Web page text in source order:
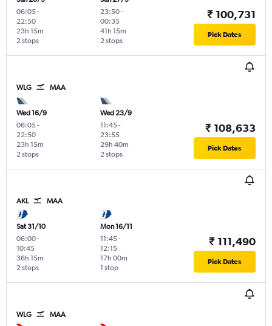
06:05-
22:50
2 stops
23h 15m
23:50-
00:35
2 stops
41h 15m
₹ 100,731
Pick Dates
WLG MAA
Wed 16/9
06:05-
22:50
2 stops
23h 15m
Wed 23/9
11:45-
23:55
2 stops
29h 40m
₹ 108,633
Pick Dates
AKL MAA
Sat 31/10
06:00-
10:45
2 stops
36h 15m
Mon 16/11
11:45-
12:15
1 stop
17h 00m
₹ 111,490
Pick Dates
WLG MAA